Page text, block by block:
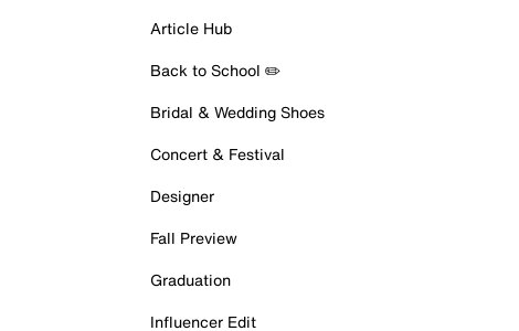
Article Hub
Back to School ✏️
Bridal & Wedding Shoes
Concert & Festival
Designer
Fall Preview
Graduation
Influencer Edit